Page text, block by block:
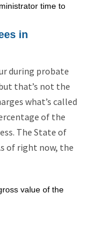
time to
in
during probate
that’s not the
what’s called
of the
The State of
of right now, the
value of the